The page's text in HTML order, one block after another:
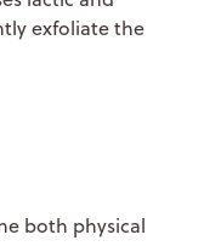
exfoliate the
both physical